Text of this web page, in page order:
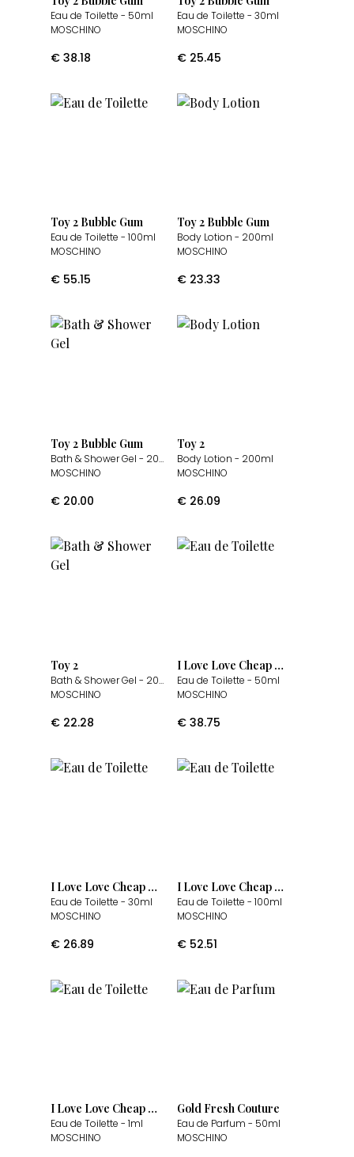
Eau de Toilette - 50ml
MOSCHINO
€ 38.18
Eau de Toilette - 30ml
MOSCHINO
€ 25.45
Toy 2 Bubble Gum
Eau de Toilette - 100ml
MOSCHINO
€ 55.15
Toy 2 Bubble Gum
Body Lotion - 200ml
MOSCHINO
€ 23.33
Toy 2 Bubble Gum
Bath & Shower Gel - 200ml
MOSCHINO
€ 20.00
Toy 2
Body Lotion - 200ml
MOSCHINO
€ 26.09
Toy 2
Bath & Shower Gel - 200ml
MOSCHINO
€ 22.28
I Love Love Cheap & Chic
Eau de Toilette - 50ml
MOSCHINO
€ 38.75
I Love Love Cheap & Chic
Eau de Toilette - 30ml
MOSCHINO
€ 26.89
I Love Love Cheap & Chic
Eau de Toilette - 100ml
MOSCHINO
€ 52.51
I Love Love Cheap & Chic
Eau de Toilette - 1ml
MOSCHINO
Gold Fresh Couture
Eau de Parfum - 50ml
MOSCHINO